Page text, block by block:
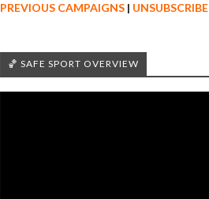
PREVIOUS CAMPAIGNS | UNSUBSCRIBE
🏀 SAFE SPORT OVERVIEW